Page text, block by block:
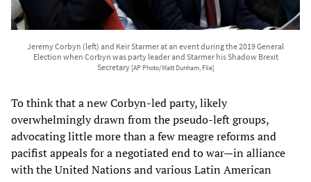
Jeremy Corbyn (left) and Keir Starmer at an event during the 2019 General
Election when Corbyn was party leader and Starmer his Shadow Brexit
Secretary [AP Photo/Matt Dunham, File]
To think that a new Corbyn-led party, likely
overwhelmingly drawn from the pseudo-left groups,
advocating little more than a few meagre reforms and
pacifist appeals for a negotiated end to war—in alliance
with the United Nations and various Latin American